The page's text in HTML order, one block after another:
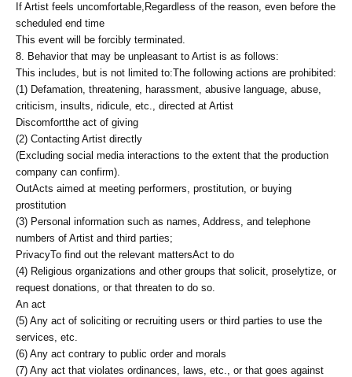
If Artist feels uncomfortable, Regardless of the reason, even before the
scheduled end time
This event will be forcibly terminated.
8. Behavior that may be unpleasant to Artist is as follows:
This includes, but is not limited to:The following actions are prohibited:
(1) Defamation, threatening, harassment, abusive language, abuse,
criticism, insults, ridicule, etc., directed at Artist
Discomfortthe act of giving
(2) Contacting Artist directly
(Excluding social media interactions to the extent that the production
company can confirm).
OutActs aimed at meeting performers, prostitution, or buying
prostitution
(3) Personal information such as names, Address, and telephone
numbers of Artist and third parties;
PrivacyTo find out the relevant mattersAct to do
(4) Religious organizations and other groups that solicit, proselytize, or
request donations, or that threaten to do so.
An act
(5) Any act of soliciting or recruiting users or third parties to use the
services, etc.
(6) Any act contrary to public order and morals
(7) Any act that violates ordinances, laws, etc., or that goes against